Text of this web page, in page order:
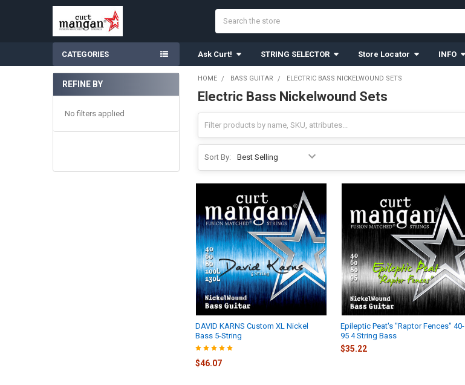
CATEGORIES Ask Curt! STRING SELECTOR Store Locator INFO
Sidebar
REFINE BY
No filters applied
HOME BASS GUITAR ELECTRIC BASS NICKELWOUND SETS
Electric Bass Nickelwound Sets
Sort By:
DAVID KARNS Custom XL Nickel
Bass 5-String
$46.07
Epileptic Peat's "Raptor Fences" 40-
95 4 String Bass
$35.22